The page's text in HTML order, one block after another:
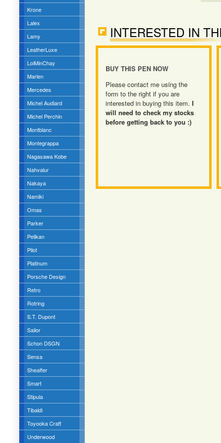
Krone
Lalex
Lamy
LeatherLuxe
LoiMinChay
Marlen
Mercedes
Michel Audiard
Michel Perchin
Montblanc
Montegrappa
Nagasawa Kobe
Nahvalur
Nakaya
Namiki
Omas
Parker
Pelikan
Pilot
Platinum
Porsche Design
Retro
Rotring
S.T. Dupont
Sailor
Schon DSGN
Sensa
Sheaffer
Smart
Stipula
Tibaldi
Toyooka Craft
Underwood
INTERESTED IN
BUY THIS PEN NOW
Please contact me using the
form to the right if you are
interested in buying this item. I
will need to check my stocks
before getting back to you :)